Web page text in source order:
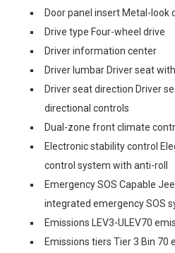
Door panel insert Metal-look
Drive type Four-wheel drive
Driver information center
Driver lumbar Driver seat
Driver seat direction Driver
directional controls
Dual-zone front climate
Electronic stability control
control system with anti-roll
Emergency SOS Capable
integrated emergency SOS
Emissions LEV3-ULEV70
Emissions tiers Tier 3 Bin 70